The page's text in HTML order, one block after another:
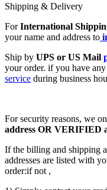
Shipping & Delivery
ForInternational
your name and address to
Ship by UPS or US Mail
your order. if you have any
service during business
For security reasons, we
address OR VERIFIED
If the billing and shipping
addresses are listed with
order:if not ,